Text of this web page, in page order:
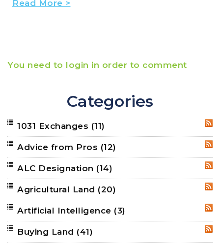
Read More >
You need to login in order to comment
Categories
1031 Exchanges (11)
Advice from Pros (12)
ALC Designation (14)
Agricultural Land (20)
Artificial Intelligence (3)
Buying Land (41)